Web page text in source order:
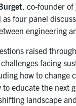
, co-founder of
as four panel
engineering
raised
facing
how to change
to educate the next
landscape